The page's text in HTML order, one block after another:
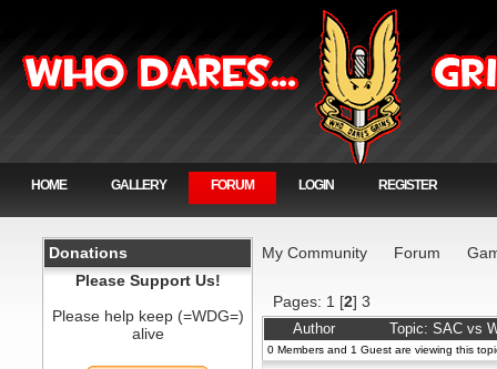
HOME GALLERY FORUM LOGIN REGISTER
Donations
Please Support Us!
Please help keep (=WDG=)
alive
My Community Forum
Pages: 1 [2]3
Author Topic: SAC vs
0 Members and 1 Guest are viewing this